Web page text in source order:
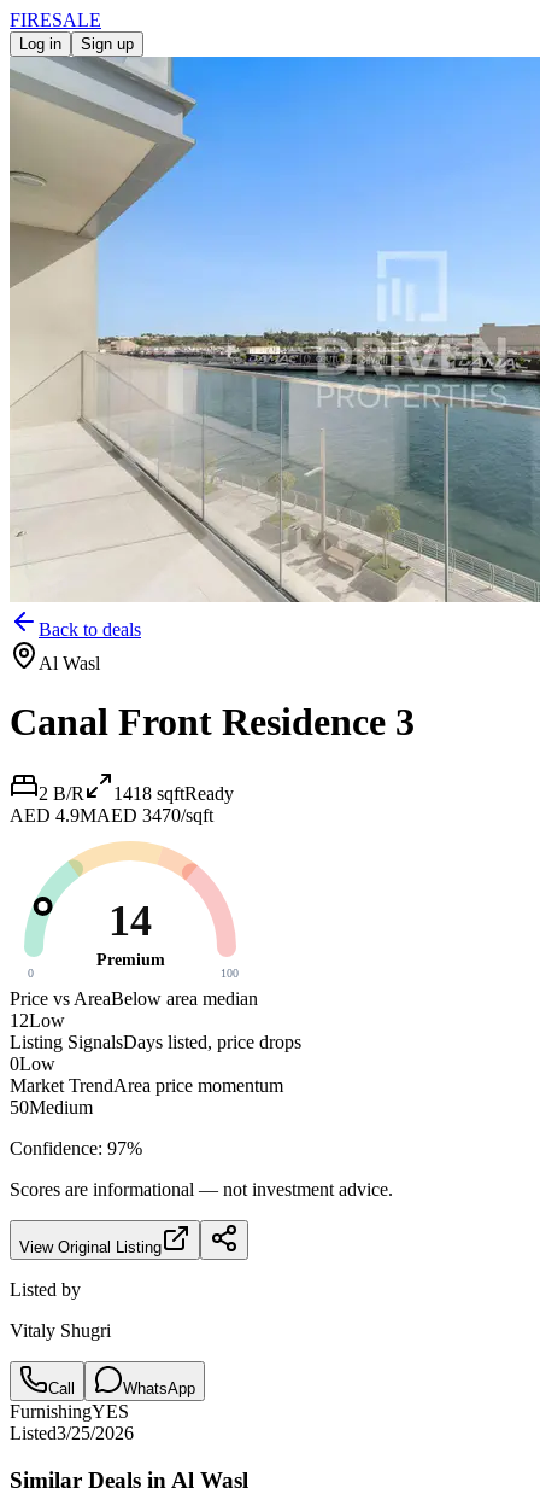
FIRESALE
Log in Sign up
Back to deals
Al Wasl
Canal Front Residence 3
2 B/R 1418 sqftReady
AED 4.9MAED 3470/sqft
14
Premium
0 100
Price vs AreaBelow area median
12Low
Listing SignalsDays listed, price drops
0Low
Market TrendArea price momentum
50Medium
Confidence: 97%
Scores are informational — not investment advice.
View Original Listing
Listed by
Vitaly Shugri
Call WhatsApp
FurnishingYES
Listed3/25/2026
Similar Deals in Al Wasl